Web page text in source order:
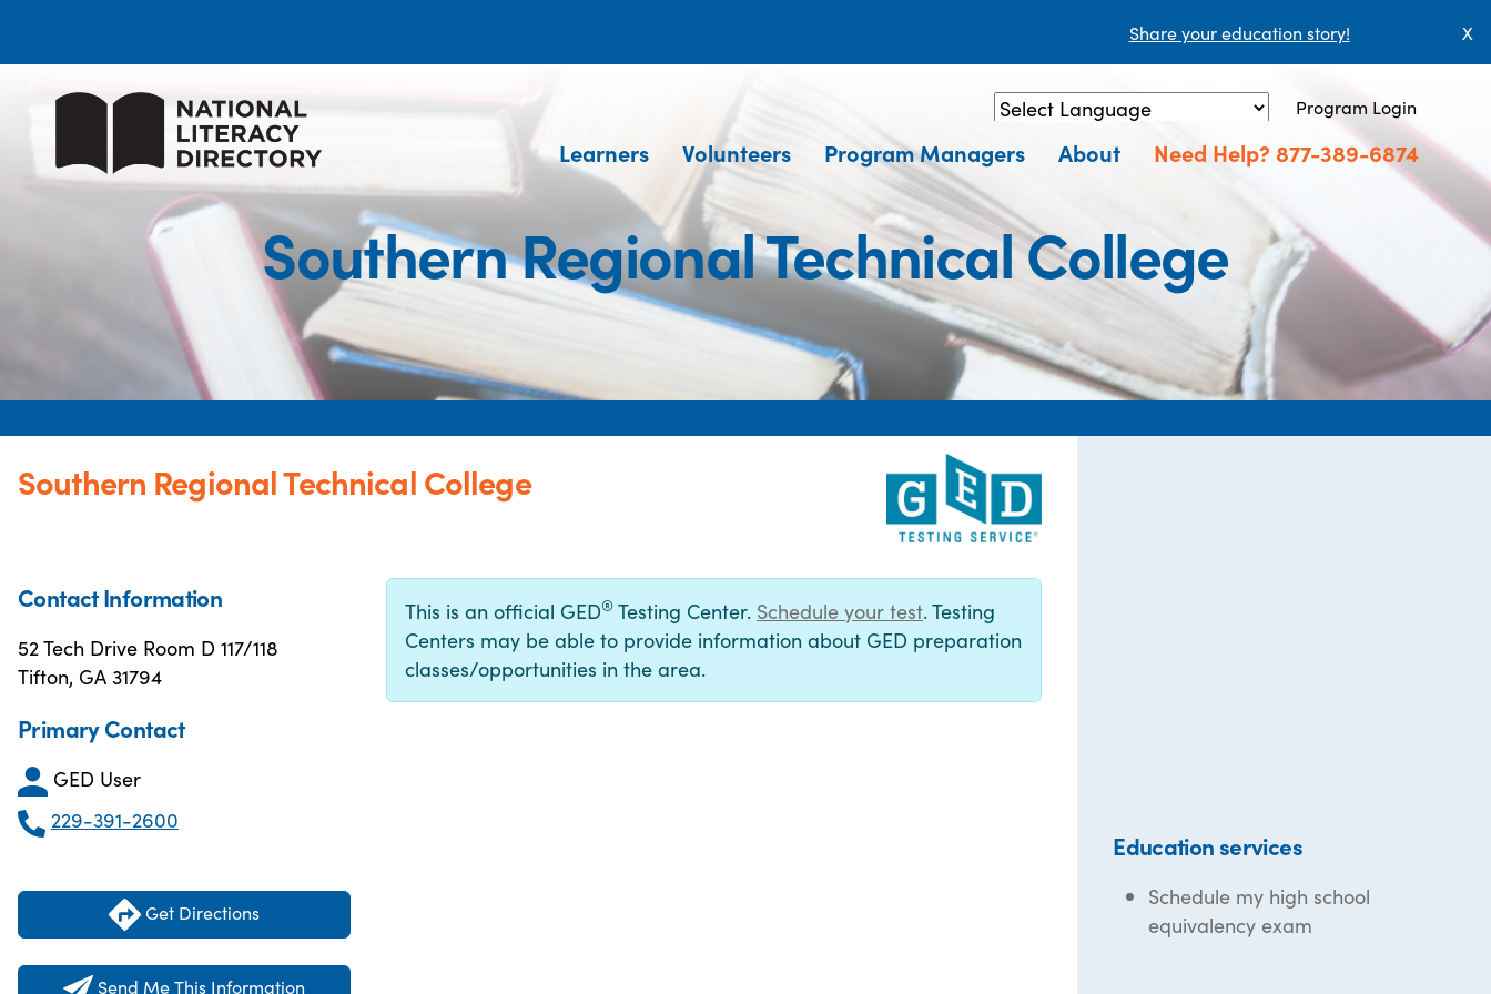
Share your education story! X
Powered by Translate
Program Login
Learners Volunteers Program Managers About Need Help? 877-389-6874
Southern Regional Technical College
Southern Regional Technical College
Contact Information
52 Tech Drive Room D 117/118
Tifton, GA 31794
Primary Contact
GED User
229-391-2600
Get Directions
Send Me This Information
This is an official GED® Testing Center. Schedule your test. Testing
Centers may be able to provide information about GED preparation
classes/opportunities in the area.
Education services
Schedule my high school
equivalency exam